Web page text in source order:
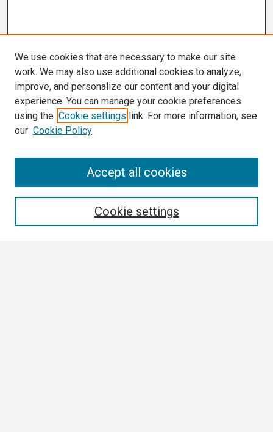
We use cookies that are necessary to make our site
work. We may also use additional cookies to analyze,
improve, and personalize our content and your digital
experience. You can manage your cookie preferences
using the Cookie settings link. For more information, see
our Cookie Policy
Cookie settings
Accept all cookies